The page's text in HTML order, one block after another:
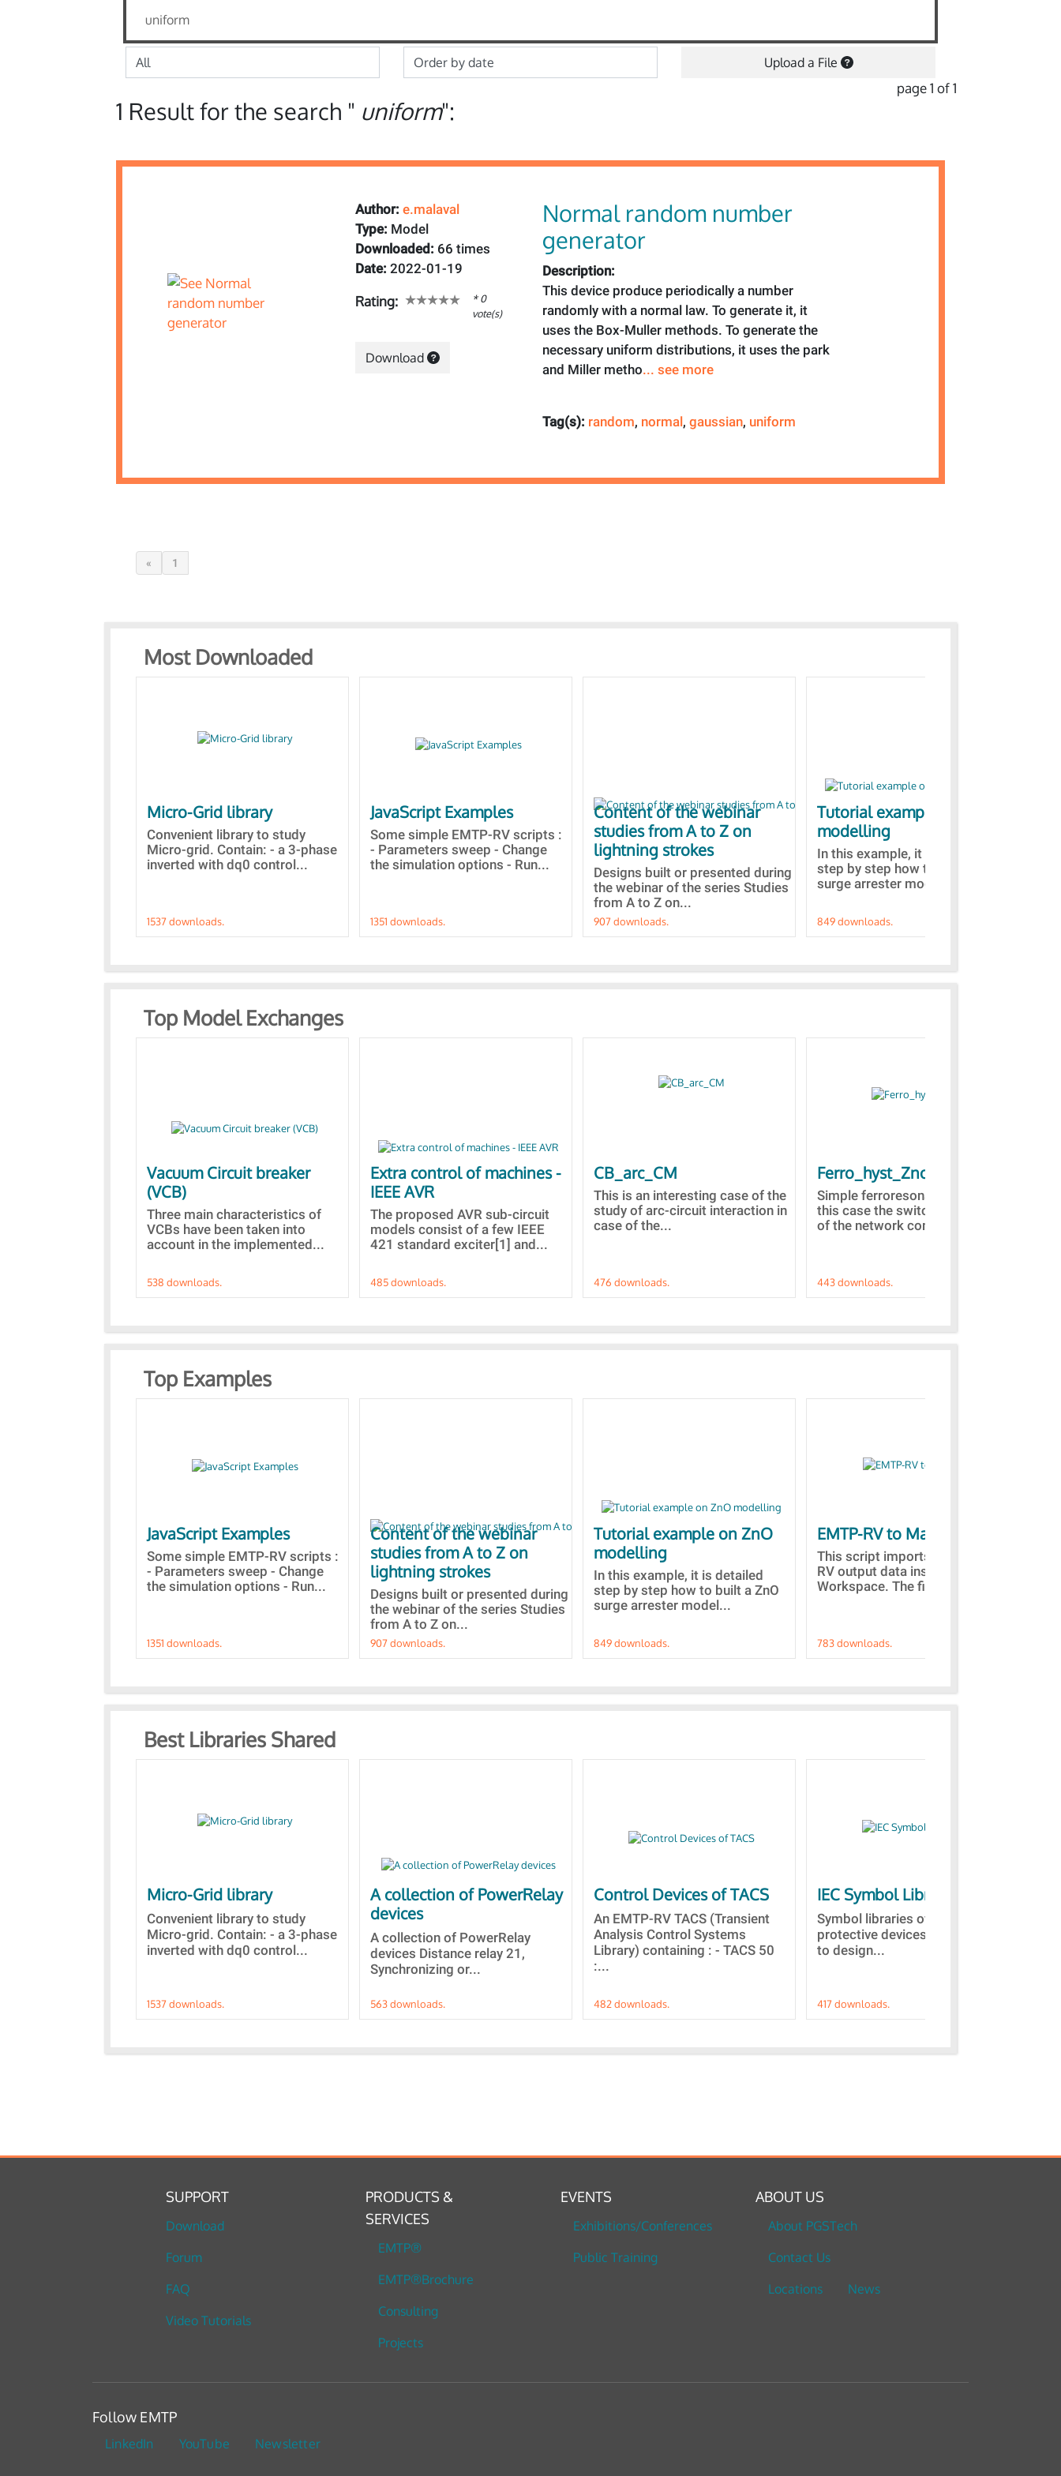
Upload a File
page 1 of 1
1 Result for the search " uniform":
Author: e.malaval
Type: Model
Downloaded: 66 times
Date: 2022-01-19
Rating:
* 0
vote(s)
Download
Normal random number
generator
Description:
This device produce periodically a number
randomly with a normal law. To generate it, it
uses the Box-Muller methods. To generate the
necessary uniform distributions, it uses the park
and Miller metho... see more
Tag(s): random, normal, gaussian, uniform
« 1
Most Downloaded
Micro-Grid library
Convenient library to study
Micro-grid. Contain: - a 3-phase
inverted with dq0 control...
1537 downloads.
JavaScript Examples
Some simple EMTP-RV scripts :
- Parameters sweep - Change
the simulation options - Run...
1351 downloads.
Content of the webinar
studies from A to Z on
lightning strokes
Designs built or presented during
the webinar of the series Studies
from A to Z on...
907 downloads.
Tutorial example on ZnO
modelling
In this example, it is detailed
step by step how to built a ZnO
surge arrester model...
849 downloads.
Top Model Exchanges
Vacuum Circuit breaker
(VCB)
Three main characteristics of
VCBs have been taken into
account in the implemented...
538 downloads.
Extra control of machines -
IEEE AVR
The proposed AVR sub-circuit
models consist of a few IEEE
421 standard exciter[1] and...
485 downloads.
CB_arc_CM
This is an interesting case of the
study of arc-circuit interaction in
case of the...
476 downloads.
Ferro_hyst_Zno
Simple ferroresonance case. In
this case the switching of a part
of the network comprised...
443 downloads.
Top Examples
JavaScript Examples
Some simple EMTP-RV scripts :
- Parameters sweep - Change
the simulation options - Run...
1351 downloads.
Content of the webinar
studies from A to Z on
lightning strokes
Designs built or presented during
the webinar of the series Studies
from A to Z on...
907 downloads.
Tutorial example on ZnO
modelling
In this example, it is detailed
step by step how to built a ZnO
surge arrester model...
849 downloads.
EMTP-RV to Matlab
This script imports the EMTP-
RV output data inside the Matlab
Workspace. The files with...
783 downloads.
Best Libraries Shared
Micro-Grid library
Convenient library to study
Micro-grid. Contain: - a 3-phase
inverted with dq0 control...
1537 downloads.
A collection of PowerRelay
devices
A collection of PowerRelay
devices Distance relay 21,
Synchronizing or...
563 downloads.
Control Devices of TACS
An EMTP-RV TACS (Transient
Analysis Control Systems
Library) containing : - TACS 50
:...
482 downloads.
IEC Symbol Libraries
Symbol libraries of electrical and
protective devices. This allows
to design...
417 downloads.
SUPPORT
Download
Forum
FAQ
Video Tutorials
PRODUCTS &
SERVICES
EMTP®
EMTP®Brochure
Consulting
Projects
EVENTS
Exhibitions/Conferences
Public Training
ABOUT US
About PGSTech
Contact Us
Locations
News
Follow EMTP
LinkedIn YouTube Newsletter